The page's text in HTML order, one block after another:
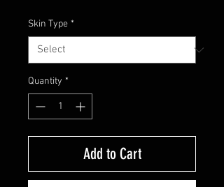
Skin Type *
Quantity *
Add to Cart